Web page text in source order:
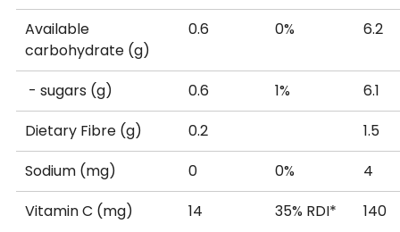
Available
carbohydrate (g)
0.6 0% 6.2
- sugars (g) 0.6 1%
6.1
Dietary Fibre (g)
0.2
1.5
Sodium (mg)
0 0%
4
Vitamin C (mg)
14 35% RDI* 140